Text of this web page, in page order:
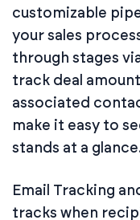
customizable
your sales
through stages
track deal
associated
make it easy to
stands at a
Email Tracking
tracks when